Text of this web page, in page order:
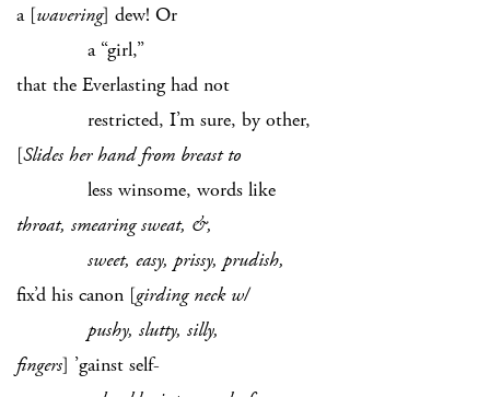
a [wavering] dew! Or
a “girl,”
that the Everlasting had not
restricted, I’m sure, by other,
[Slides her hand from breast to
less winsome, words like
throat, smearing sweat, &,
sweet, easy, prissy, prudish,
fix’d his canon [girding neck w/
pushy, slutty, silly,
fingers] ’gainst self-